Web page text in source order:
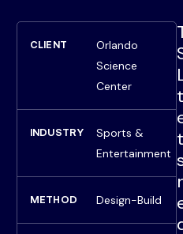
CLIENT
Orlando
Science
Center
INDUSTRY
Sports &
Entertainment
METHOD Design-Build